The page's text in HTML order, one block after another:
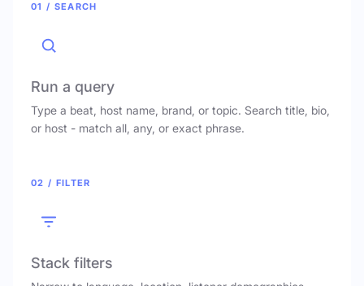
01 / SEARCH
Run a query
Type a beat, host name, brand, or topic. Search title, bio,
or host - match all, any, or exact phrase.
02 / FILTER
Stack filters